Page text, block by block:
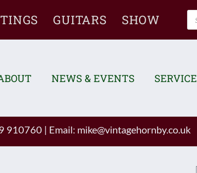
GUITARS SHOW
NEWS & EVENTS
910760 | Email: mike@vintagehornby.co.uk